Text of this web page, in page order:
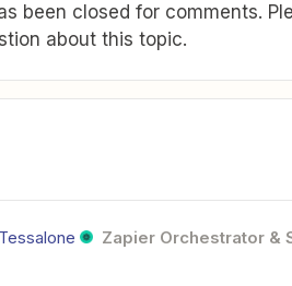
been closed for comments.
about this topic.
Zapier Orchestrator &